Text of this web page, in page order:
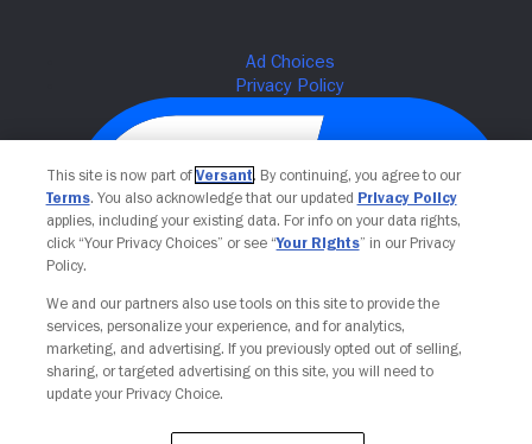
Your Privacy Choices
This site is now part of Versant. By continuing, you agree to our
Terms. You also acknowledge that our updated Privacy Policy
applies, including your existing data. For info on your data rights,
click “Your Privacy Choices” or see “Your Rights” in our Privacy
Policy.
We and our partners also use tools on this site to provide the
services, personalize your experience, and for analytics,
marketing, and advertising. If you previously opted out of selling,
sharing, or targeted advertising on this site, you will need to
update your Privacy Choice.